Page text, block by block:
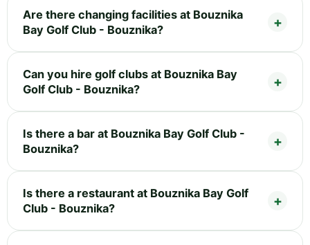
Are there changing facilities at Bouznika
Bay Golf Club - Bouznika?
Can you hire golf clubs at Bouznika Bay
Golf Club - Bouznika?
Is there a bar at Bouznika Bay Golf Club -
Bouznika?
Is there a restaurant at Bouznika Bay Golf
Club - Bouznika?